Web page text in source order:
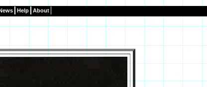
Help About